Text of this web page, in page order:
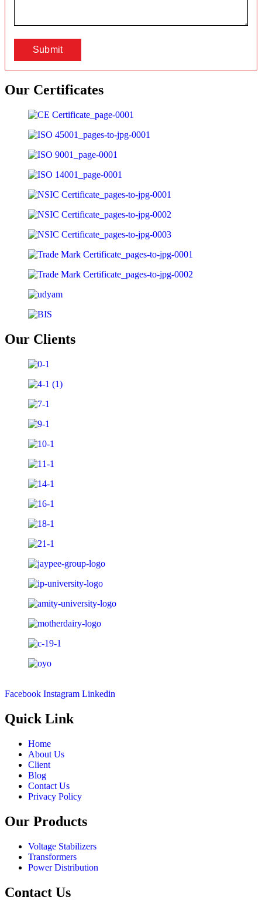
Submit
Our Certificates
Our Clients
Facebook Instagram Linkedin
Quick Link
Home
About Us
Client
Blog
Contact Us
Privacy Policy
Our Products
Voltage Stabilizers
Transformers
Power Distribution
Contact Us